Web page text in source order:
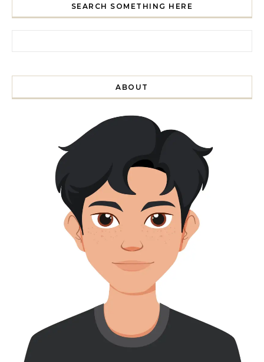
SEARCH SOMETHING HERE
ABOUT